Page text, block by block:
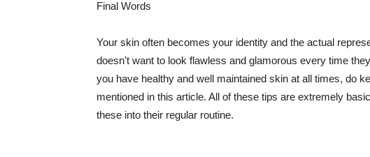
Final Words
Your skin often becomes your identity and the actual
doesn't want to look flawless and glamorous every time
you have healthy and well maintained skin at all times, do
mentioned in this article. All of these tips are extremely
these into their regular routine.